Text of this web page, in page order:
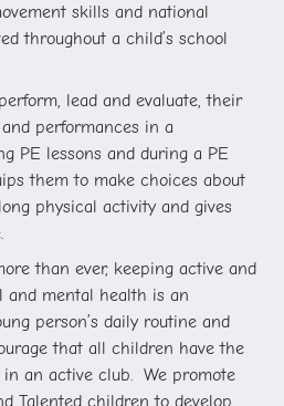
skills and national
throughout a child’s school
lead and evaluate, their
performances in a
PE lessons and during a PE
them to make choices about
physical activity and gives
than ever, keeping active and
and mental health is an
person’s daily routine and
that all children have the
an active club. We promote
Talented children to develop